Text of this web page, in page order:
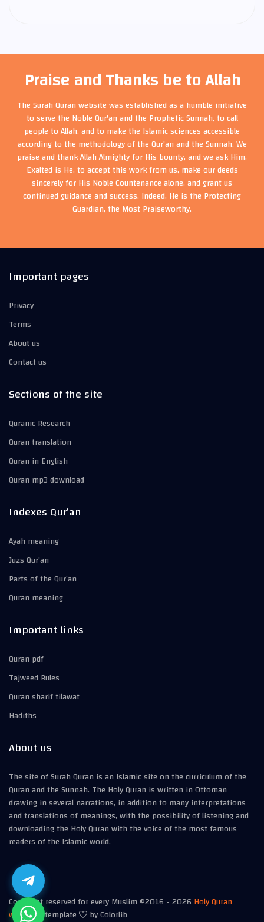
Praise and Thanks be to Allah
The Surah Quran website was established as a humble initiative
to serve the Noble Qur'an and the Prophetic Sunnah, to call
people to Allah, and to make the Islamic sciences accessible
according to the methodology of the Qur'an and the Sunnah. We
praise and thank Allah Almighty for His bounty, and we ask Him,
Exalted is He, to accept this work from us, make our deeds
sincerely for His Noble Countenance alone, and grant us
continued guidance and success. Indeed, He is the Protecting
Guardian, the Most Praiseworthy.
Important pages
Privacy
Terms
About us
Contact us
Sections of the site
Quranic Research
Quran translation
Quran in English
Quran mp3 download
Indexes Qur’an
Ayah meaning
Juzs Qur’an
Parts of the Qur’an
Quran meaning
Important links
Quran pdf
Tajweed Rules
Quran sharif tilawat
Hadiths
About us
The site of Surah Quran is an Islamic site on the curriculum of the
Quran and the Sunnah. The Holy Quran is written in Ottoman
drawing in several narrations, in addition to many interpretations
and translations of meanings, with the possibility of listening and
downloading the Holy Quran with the voice of the most famous
readers of the Islamic world.
Copyright reserved for every Muslim ©2016 -2026 Holy Quran
website | template by Colorlib